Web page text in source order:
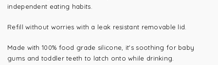
independent eating habits.
Refill without worries with a leak resistant removable lid.
Made with 100% food grade silicone, it's soothing for baby
gums and toddler teeth to latch onto while drinking.